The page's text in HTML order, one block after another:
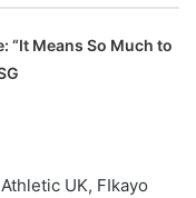
“It Means So Much to
UK, FIkayo